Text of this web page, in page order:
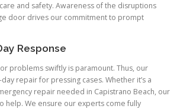
and safety. Awareness of the disruptions
door drives our commitment to prompt
Response
problems swiftly is paramount. Thus, our
repair for pressing cases. Whether it’s a
repair needed in Capistrano Beach, our
help. We ensure our experts come fully